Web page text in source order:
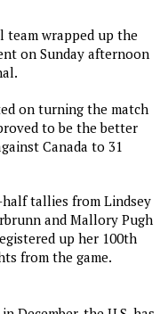
team wrapped up the
on Sunday afternoon
on turning the match
to be the better
Canada to 31
half tallies from Lindsey
and Mallory Pugh
up her 100th
from the game.